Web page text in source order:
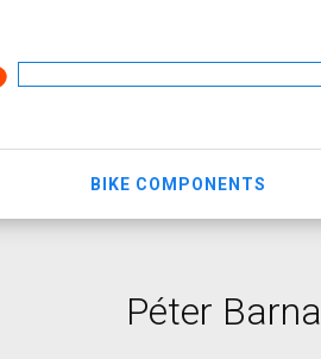
BIKE COMPONENTS
Péter Barna